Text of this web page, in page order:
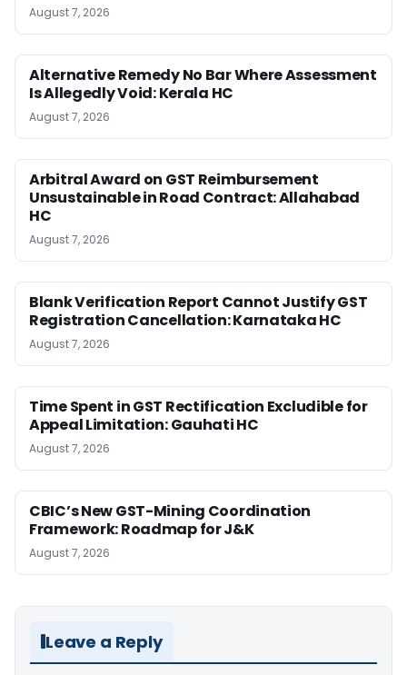
August 7, 2026
Alternative Remedy No Bar Where Assessment
Is Allegedly Void: Kerala HC
August 7, 2026
Arbitral Award on GST Reimbursement
Unsustainable in Road Contract: Allahabad
HC
August 7, 2026
Blank Verification Report Cannot Justify GST
Registration Cancellation: Karnataka HC
August 7, 2026
Time Spent in GST Rectification Excludible for
Appeal Limitation: Gauhati HC
August 7, 2026
CBIC’s New GST-Mining Coordination
Framework: Roadmap for J&K
August 7, 2026
Leave a Reply